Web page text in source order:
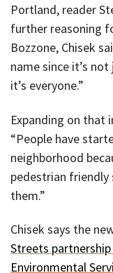
Portland, reader
further reasoning
Bozzone, Chisek
name since it’s
it’s everyone.”
Expanding on that
“People have
neighborhood
pedestrian
them.”
Chisek says the
Streets
Environmental